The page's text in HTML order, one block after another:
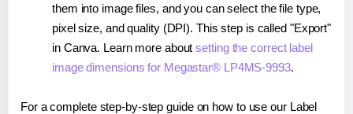
them into image files, and you can select the file type,
pixel size, and quality (DPI). This step is called "Export"
in Canva. Learn more aboutsetting the correct label
image dimensions for Megastar® LP4MS-9993.
For a complete step-by-step guide on how to use our Label